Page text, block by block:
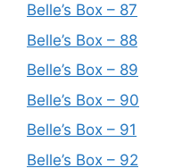
Belle’s Box – 87
Belle’s Box – 88
Belle’s Box – 89
Belle’s Box – 90
Belle’s Box – 91
Belle’s Box – 92